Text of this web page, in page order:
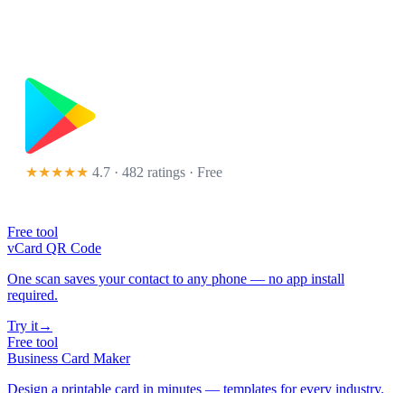
★★★★★ 4.7 · 482 ratings · Free
Free tool
vCard QR Code
One scan saves your contact to any phone — no app install
required.
Try it→
Free tool
Business Card Maker
Design a printable card in minutes — templates for every industry.